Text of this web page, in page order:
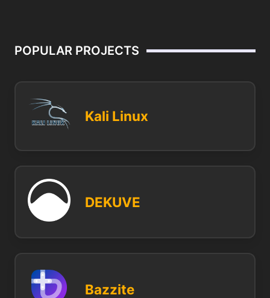
POPULAR PROJECTS
Kali Linux
DEKUVE
Bazzite